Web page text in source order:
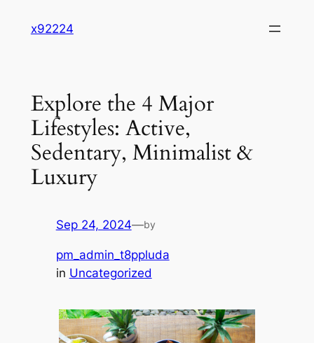
x92224
Explore the 4 Major
Lifestyles: Active,
Sedentary, Minimalist &
Luxury
Sep 24, 2024—by
pm_admin_t8ppluda
in Uncategorized